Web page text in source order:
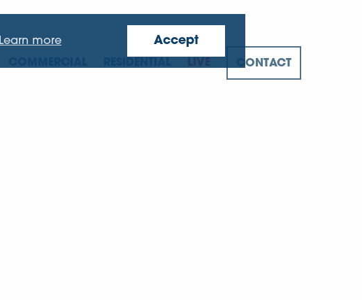
Learn more Accept
CONTACT